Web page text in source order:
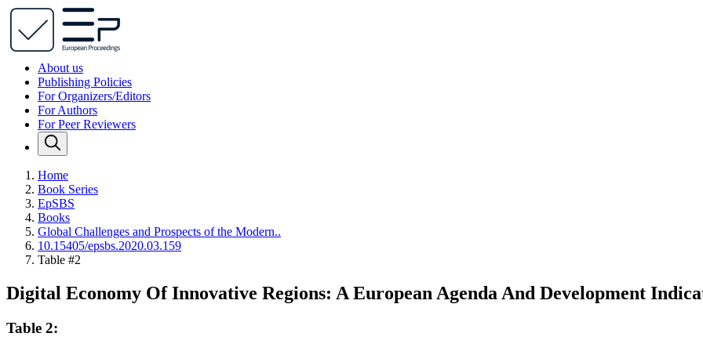
About us
Publishing Policies
For Organizers/Editors
For Authors
For Peer Reviewers
Home
Book Series
EpSBS
Books
Global Challenges and Prospects of the Modern..
10.15405/epsbs.2020.03.159
Table #2
Digital Economy Of Innovative Regions: A European Agenda And Development
Table 2: